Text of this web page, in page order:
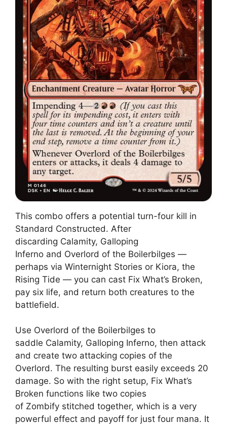
This combo offers a potential turn-four kill in
Standard Constructed. After
discarding Calamity, Galloping
Inferno and Overlord of the Boilerbilges —
perhaps via Winternight Stories or Kiora, the
Rising Tide — you can cast Fix What’s Broken,
pay six life, and return both creatures to the
battlefield.
Use Overlord of the Boilerbilges to
saddle Calamity, Galloping Inferno, then attack
and create two attacking copies of the
Overlord. The resulting burst easily exceeds 20
damage. So with the right setup, Fix What’s
Broken functions like two copies
of Zombify stitched together, which is a very
powerful effect and payoff for just four mana. It